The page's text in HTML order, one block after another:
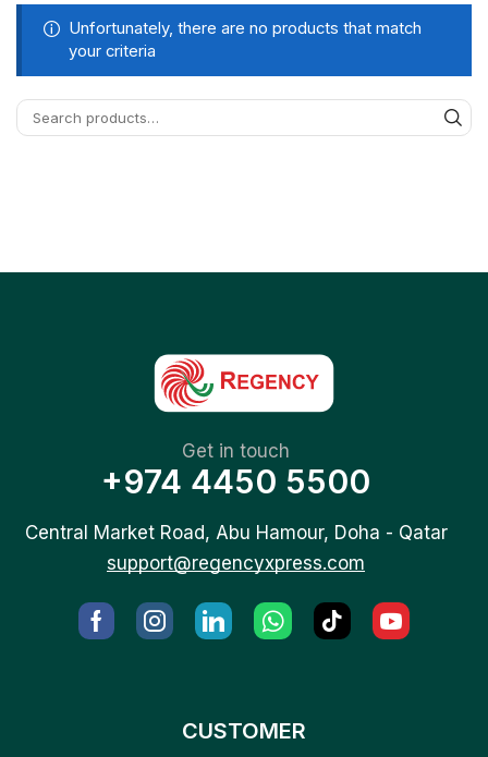
Unfortunately, there are no products that match
your criteria
Get in touch
+974 4450 5500
Central Market Road, Abu Hamour, Doha - Qatar
support@regencyxpress.com
CUSTOMER